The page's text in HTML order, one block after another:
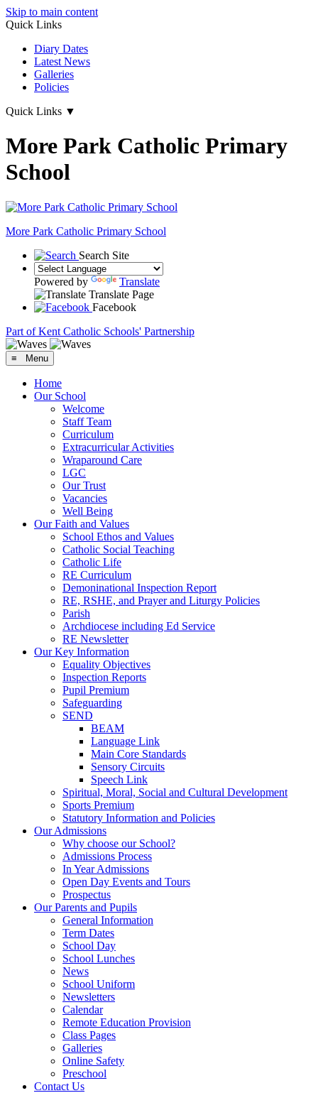
Skip to main content
Quick Links
Diary Dates
Latest News
Galleries
Policies
Quick Links ▼
More Park Catholic Primary
School
More Park Catholic Primary School
Search Site
Powered by
Translate
Translate Page
Facebook
Part of Kent Catholic Schools' Partnership
≡ Menu
Home
Our School
Welcome
Staff Team
Curriculum
Extracurricular Activities
Wraparound Care
LGC
Our Trust
Vacancies
Well Being
Our Faith and Values
School Ethos and Values
Catholic Social Teaching
Catholic Life
RE Curriculum
Demoninational Inspection Report
RE, RSHE, and Prayer and Liturgy Policies
Parish
Archdiocese including Ed Service
RE Newsletter
Our Key Information
Equality Objectives
Inspection Reports
Pupil Premium
Safeguarding
SEND
BEAM
Language Link
Main Core Standards
Sensory Circuits
Speech Link
Spiritual, Moral, Social and Cultural Development
Sports Premium
Statutory Information and Policies
Our Admissions
Why choose our School?
Admissions Process
In Year Admissions
Open Day Events and Tours
Prospectus
Our Parents and Pupils
General Information
Term Dates
School Day
School Lunches
News
School Uniform
Newsletters
Calendar
Remote Education Provision
Class Pages
Galleries
Online Safety
Preschool
Contact Us